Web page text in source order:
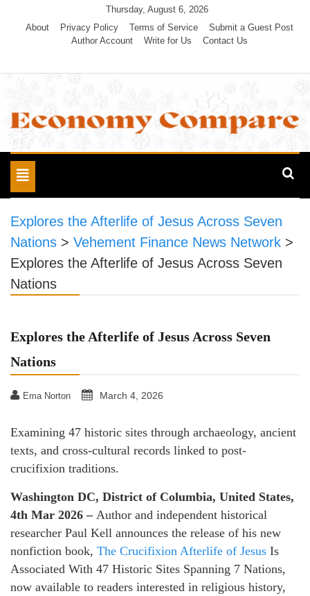
Thursday, August 6, 2026
About
Privacy Policy Terms of Service
Submit a Guest Post
Author Account
Write for Us Contact Us
Economy Compare
Toggle
navigation
Explores the Afterlife of Jesus Across Seven
Nations > Vehement Finance News Network >
Explores the Afterlife of Jesus Across Seven
Nations
Explores the Afterlife of Jesus Across Seven
Nations
Ema Norton March 4, 2026
Examining 47 historic sites through archaeology, ancient
texts, and cross-cultural records linked to post-
crucifixion traditions.
Washington DC, District of Columbia, United States,
4th Mar 2026 – Author and independent historical
researcher Paul Kell announces the release of his new
nonfiction book, The Crucifixion Afterlife of Jesus Is
Associated With 47 Historic Sites Spanning 7 Nations,
now available to readers interested in religious history,